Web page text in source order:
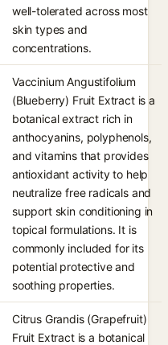
well-tolerated across most
skin types and
concentrations.
Vaccinium Angustifolium
(Blueberry) Fruit Extract is a
botanical extract rich in
anthocyanins, polyphenols,
and vitamins that provides
antioxidant activity to help
neutralize free radicals and
support skin conditioning in
topical formulations. It is
commonly included for its
potential protective and
soothing properties.
Citrus Grandis (Grapefruit)
Fruit Extract is a botanical